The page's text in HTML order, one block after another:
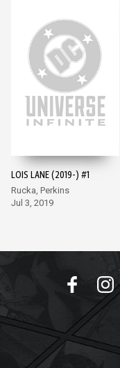
LOIS LANE (2019-) #1
Rucka, Perkins
Jul 3, 2019